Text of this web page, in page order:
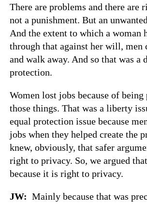
There are problems and there are
not a punishment. But an
And the extent to which a woman
through that against her will, men
and walk away. And so that was a
protection.
Women lost jobs because of
those things. That was a liberty
equal protection issue because
jobs when they helped create the
knew, obviously, that safer
right to privacy. So, we argued
because it is right to privacy.
JW: Mainly because that was